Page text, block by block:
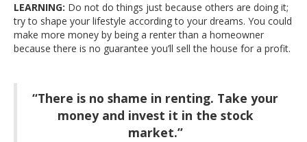
LEARNING: Do not do things just because others are doing it;
try to shape your lifestyle according to your dreams. You could
make more money by being a renter than a homeowner
because there is no guarantee you’ll sell the house for a profit.
“There is no shame in renting. Take your
money and invest it in the stock
market.”